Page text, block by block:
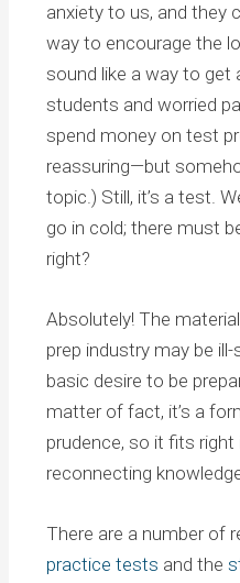
anxiety to us, and they
way to encourage the
sound like a way to get
students and worried
spend money on test
reassuring—but
topic.) Still, it’s a test.
go in cold; there must
right?
Absolutely! The
prep industry may be
basic desire to be
matter of fact, it’s a
prudence, so it fits
reconnecting
There are a number of
practice tests and the